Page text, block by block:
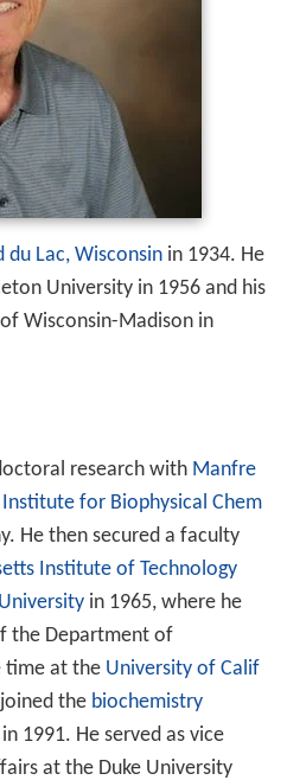
du Lac, Wisconsinin 1934. He
University in 1956 and his
Wisconsin-Madison in
research with Manfre
Institute for Biophysical Chem
He then secured a faculty
Institute of Technology
in 1965, where he
the Department of
time at the University of Calif
the biochemistry
1991. He served as vice
at the Duke University